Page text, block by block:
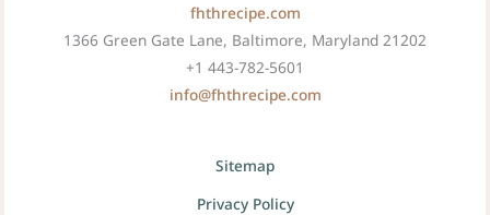
fhthrecipe.com
1366 Green Gate Lane, Baltimore, Maryland 21202
+1 443-782-5601
info@fhthrecipe.com
Sitemap
Privacy Policy